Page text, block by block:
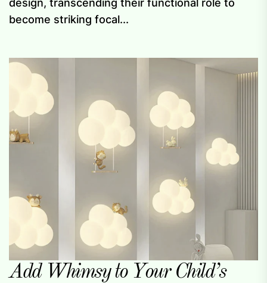
design, transcending their functional role to
become striking focal...
Add Whimsy to Your Child’s